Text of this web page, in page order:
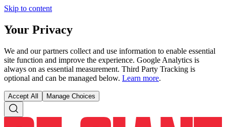
Skip to content
Your Privacy
We and our partners collect and use information to enable essential
site function and improve the experience. Google Analytics is
always on as essential measurement. Third Party Tracking is
optional and can be managed below. Learn more.
Accept All Manage Choices